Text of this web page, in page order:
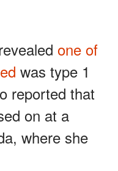
one of
was type 1
reported that
on at a
where she